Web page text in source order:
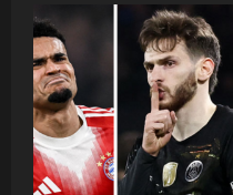
Membership
not
trying
to
make
Eddie
Howe
change
‘in
the
intervening
time’